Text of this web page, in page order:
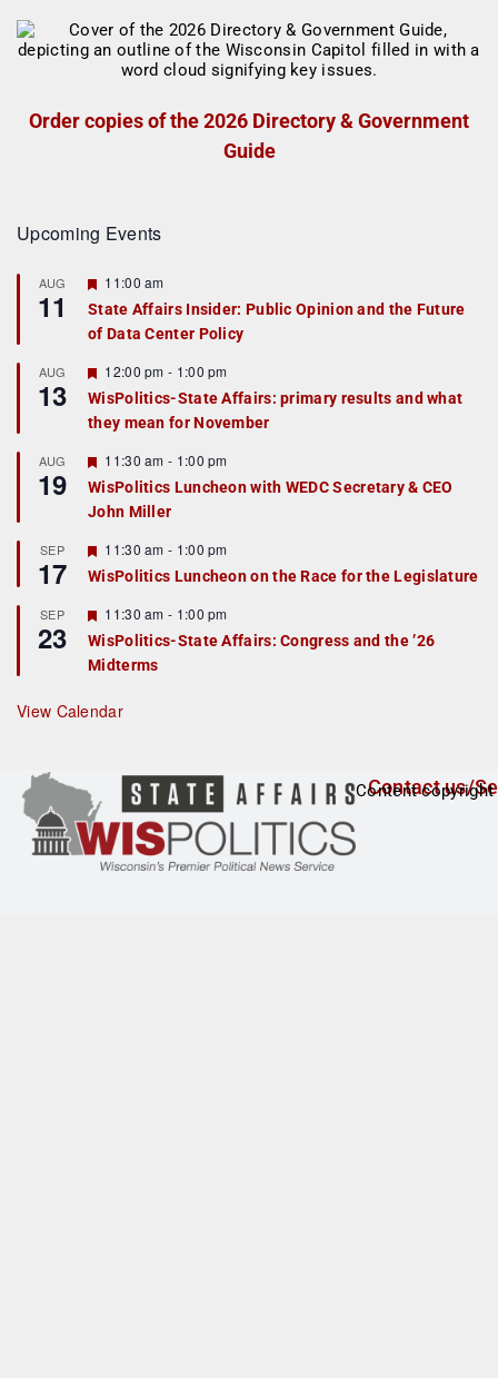
Order copies of the 2026 Directory & Government
Guide
Upcoming Events
AUG
11
F
a
t
r
e
d
11:00 am
State Affairs Insider: Public Opinion and the Future
of Data Center Policy
AUG
13
F
e
a
t
r
e
d
12:00 pm - 1:00 pm
WisPolitics-State Affairs: primary results and what
they mean for November
AUG
19
F
e
a
t
r
e
d
11:30 am - 1:00 pm
WisPolitics Luncheon with WEDC Secretary & CEO
John Miller
SEP
17
F
e
a
u
r
e
d
11:30 am - 1:00 pm
WisPolitics Luncheon on the Race for the Legislature
SEP
23
F
e
a
t
r
e
11:30 am - 1:00 pm
WisPolitics-State Affairs: Congress and the ’26
Midterms
View Calendar
Contact us/
Content